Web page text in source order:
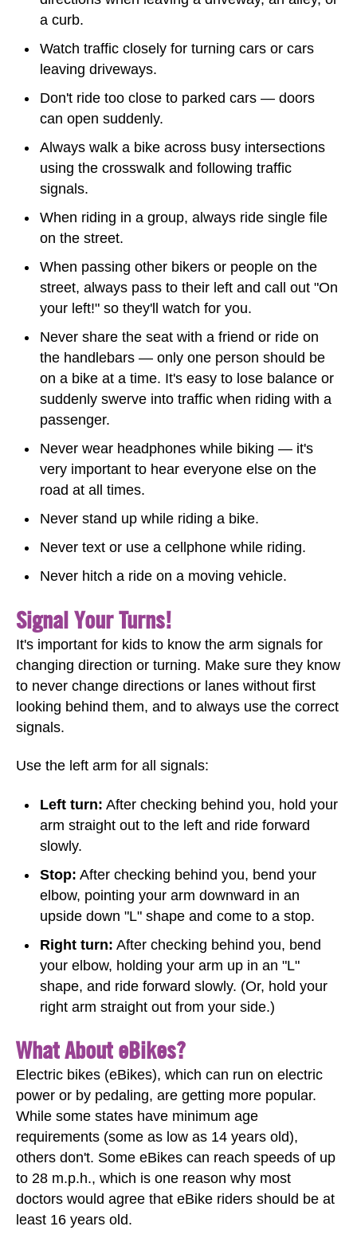
a curb.
Watch traffic closely for turning cars or cars
leaving driveways.
Don't ride too close to parked cars — doors
can open suddenly.
Always walk a bike across busy intersections
using the crosswalk and following traffic
signals.
When riding in a group, always ride single file
on the street.
When passing other bikers or people on the
street, always pass to their left and call out "On
your left!" so they'll watch for you.
Never share the seat with a friend or ride on
the handlebars — only one person should be
on a bike at a time. It's easy to lose balance or
suddenly swerve into traffic when riding with a
passenger.
Never wear headphones while biking — it's
very important to hear everyone else on the
road at all times.
Never stand up while riding a bike.
Never text or use a cellphone while riding.
Never hitch a ride on a moving vehicle.
Signal Your Turns!
It's important for kids to know the arm signals for
changing direction or turning. Make sure they know
to never change directions or lanes without first
looking behind them, and to always use the correct
signals.
Use the left arm for all signals:
Left turn: After checking behind you, hold your
arm straight out to the left and ride forward
slowly.
Stop: After checking behind you, bend your
elbow, pointing your arm downward in an
upside down "L" shape and come to a stop.
Right turn: After checking behind you, bend
your elbow, holding your arm up in an "L"
shape, and ride forward slowly. (Or, hold your
right arm straight out from your side.)
What About eBikes?
Electric bikes (eBikes), which can run on electric
power or by pedaling, are getting more popular.
While some states have minimum age
requirements (some as low as 14 years old),
others don't. Some eBikes can reach speeds of up
to 28 m.p.h., which is one reason why most
doctors would agree that eBike riders should be at
least 16 years old.